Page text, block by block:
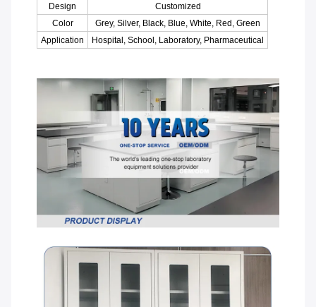
Design
Customized
Color
Grey, Silver, Black, Blue, White, Red, Green
Application
Hospital, School, Laboratory, Pharmaceutical